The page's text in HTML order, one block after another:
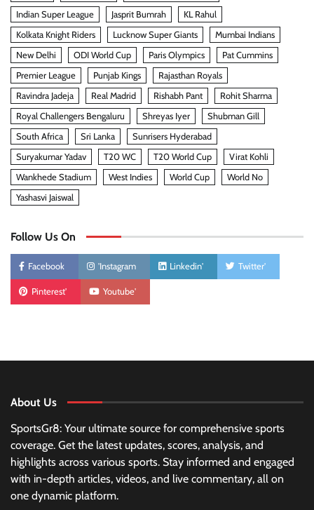
Indian Super League
Jasprit Bumrah
KL Rahul
Kolkata Knight Riders
Lucknow Super Giants
Mumbai Indians
New Delhi
ODI World Cup Paris Olympics
Pat Cummins
Premier League
Punjab Kings
Rajasthan Royals
Ravindra Jadeja
Real Madrid Rishabh Pant
Rohit Sharma
Royal Challengers Bengaluru
Shreyas Iyer
Shubman Gill
South Africa
Sri Lanka
Sunrisers Hyderabad
Suryakumar Yadav
T20 WC T20 World Cup
Virat Kohli
Wankhede Stadium
West Indies World Cup
World No
Yashasvi Jaiswal
Follow Us On
Facebook 'Instagram Linkedin' Twitter'
Pinterest' Youtube'
About Us
SportsGr8: Your ultimate source for comprehensive sports
coverage. Get the latest updates, scores, analysis, and
highlights across various sports. Stay informed and engaged
with in-depth articles, videos, and live commentary, all on
one dynamic platform.